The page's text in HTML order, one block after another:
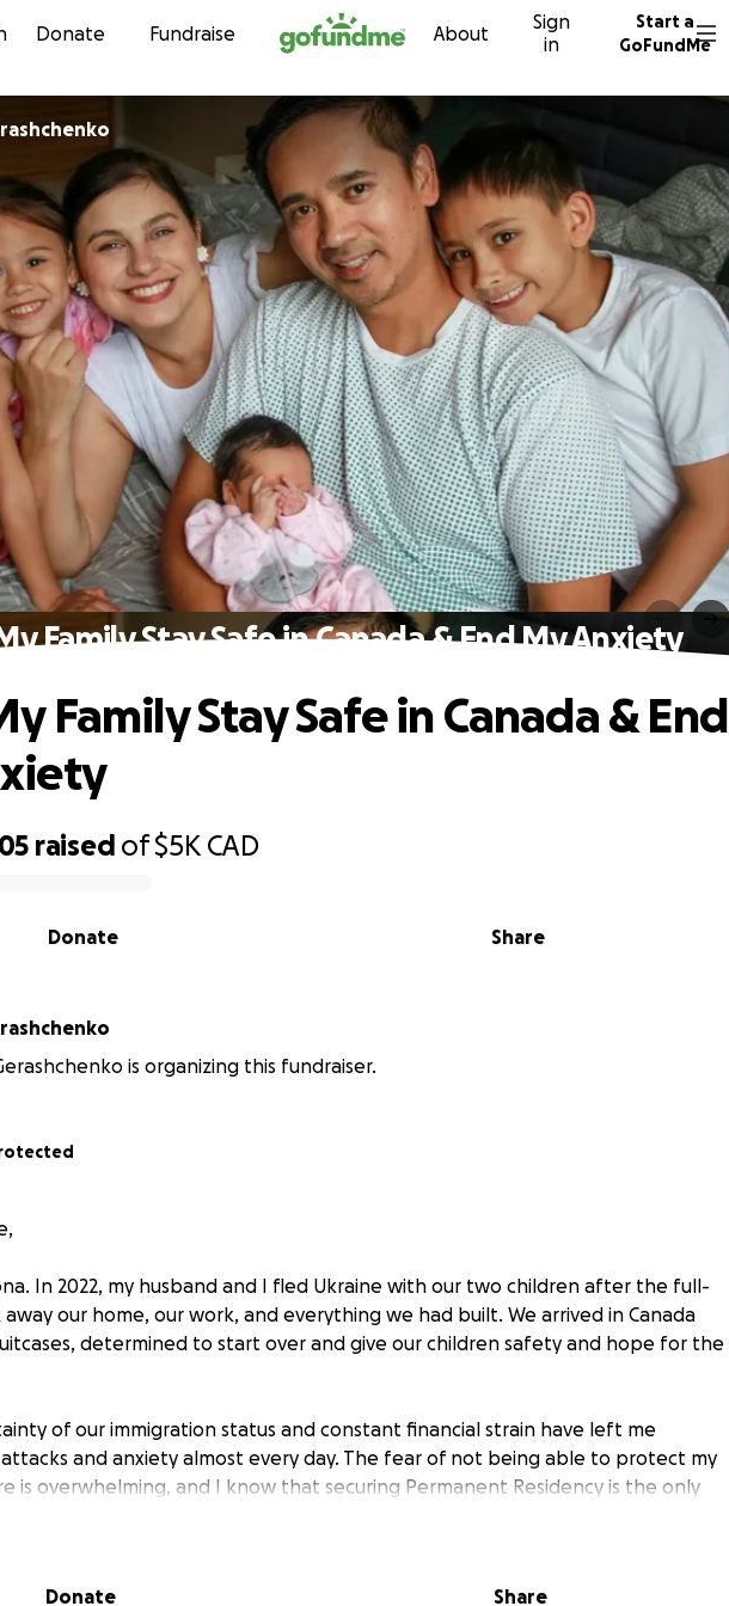
Skip to content
Donate Fundraise About
Sign
in
Start a
GoFundMe
Family Stay Safe in Canada & End My Anxiety
raised of$5K CAD
Share
Donate
Family Stay Safe in Canada & End
is organizing this fundraiser.
In 2022, my husband and I fled Ukraine with our two children after the full-
our home, our work, and everything we had built. We arrived in Canada
determined to start over and give our children safety and hope for the
of our immigration status and constant financial strain have left me
and anxiety almost every day. The fear of not being able to protect my
is overwhelming, and I know that securing Permanent Residency is the only
again and feel safe.
husband found a job within two weeks of arriving, and I began making
Donate Share